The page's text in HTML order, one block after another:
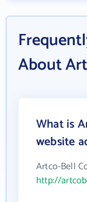
About
What is
website
Artco-Bell
http://